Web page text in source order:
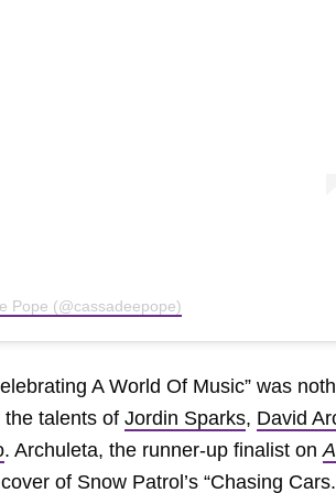
Pope (@cassadeepope)
A World Of Music” was
talents of Jordin Sparks, David
. Archuleta, the runner-up finalist on
of Snow Patrol’s “Chasing Cars